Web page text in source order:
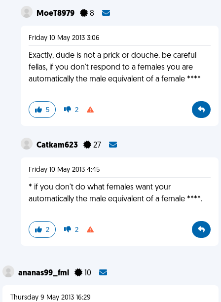
MoeT8979 8
Friday 10 May 2013 3:06
Exactly, dude is not a prick or douche. be careful
fellas, if you don't respond to a females you are
automatically the male equivalent of a female ****
5 2
Catkam623 27
Friday 10 May 2013 4:45
* if you don't do what females want your
automatically the male equivalent of a female ****.
2 2
ananas99_fml 10
Thursday 9 May 2013 16:29